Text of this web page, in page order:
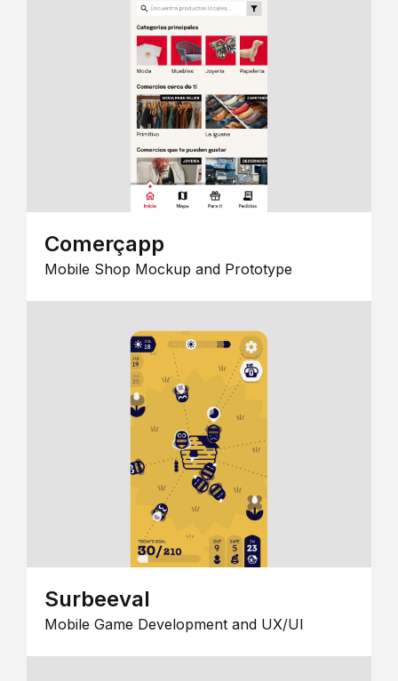
Comerçapp
Mobile Shop Mockup and Prototype
Surbeeval
Mobile Game Development and UX/UI